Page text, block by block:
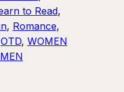
to Read
, Romance
, WOMEN